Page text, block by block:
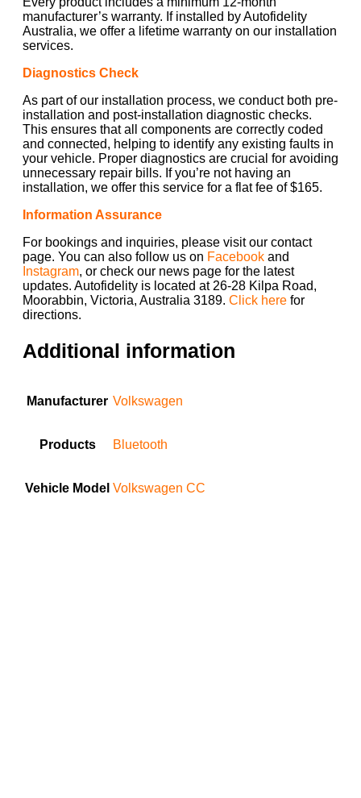
manufacturer’s warranty. If installed by Autofidelity
Australia, we offer a lifetime warranty on our installation
services.
Diagnostics Check
As part of our installation process, we conduct both pre-
installation and post-installation diagnostic checks.
This ensures that all components are correctly coded
and connected, helping to identify any existing faults in
your vehicle. Proper diagnostics are crucial for avoiding
unnecessary repair bills. If you’re not having an
installation, we offer this service for a flat fee of $165.
Information Assurance
For bookings and inquiries, please visit our contact
page. You can also follow us on Facebook and
Instagram, or check our news page for the latest
updates. Autofidelity is located at 26-28 Kilpa Road,
Moorabbin, Victoria, Australia 3189. Click here for
directions.
Additional information
Manufacturer Volkswagen
Products Bluetooth
Vehicle Model Volkswagen CC